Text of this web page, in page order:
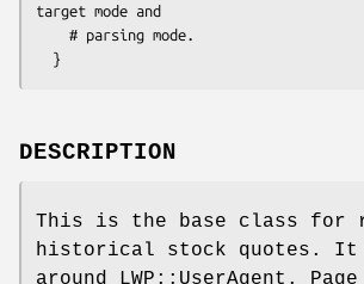
target mode and
DESCRIPTION
This is the base class for
historical stock quotes.
around LWP::UserAgent.